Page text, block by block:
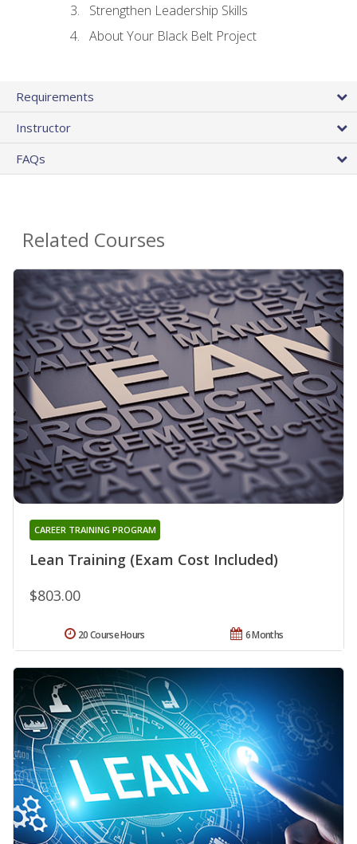
Strengthen Leadership Skills
About Your Black Belt Project
Requirements
Instructor
FAQs
Related Courses
Lean Training (Exam Cost Included)
CAREER TRAINING PROGRAM
$803.00
6 Months
20 Course Hours